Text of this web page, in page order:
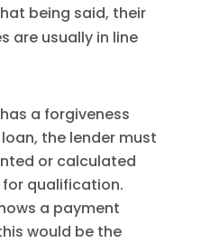
being said, their
are usually in line
a forgiveness
the lender must
or calculated
qualification.
a payment
would be the